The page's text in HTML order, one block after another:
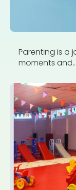
Parenting is a
moments and...